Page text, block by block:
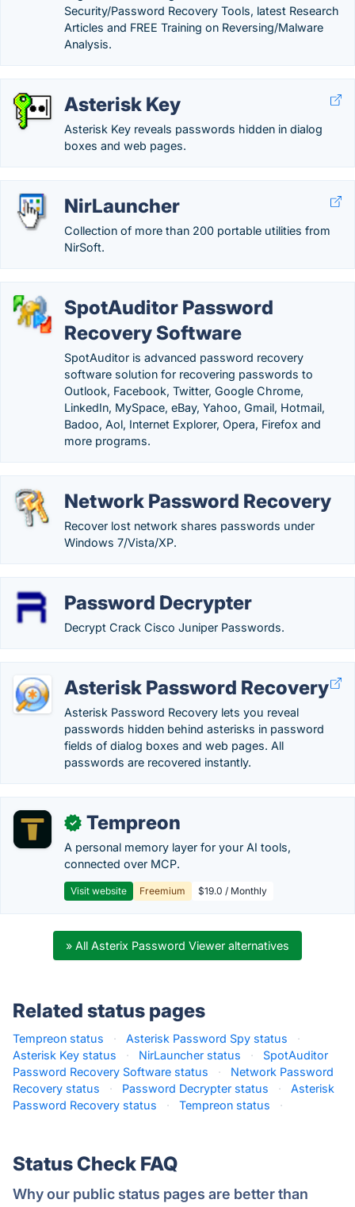
Security/Password Recovery Tools, latest Research
Articles and FREE Training on Reversing/Malware
Analysis.
Asterisk Key
Asterisk Key reveals passwords hidden in dialog
boxes and web pages.
NirLauncher
Collection of more than 200 portable utilities from
NirSoft.
SpotAuditor Password
Recovery Software
SpotAuditor is advanced password recovery
software solution for recovering passwords to
Outlook, Facebook, Twitter, Google Chrome,
LinkedIn, MySpace, eBay, Yahoo, Gmail, Hotmail,
Badoo, Aol, Internet Explorer, Opera, Firefox and
more programs.
Network Password Recovery
Recover lost network shares passwords under
Windows 7/Vista/XP.
Password Decrypter
Decrypt Crack Cisco Juniper Passwords.
Asterisk Password Recovery
Asterisk Password Recovery lets you reveal
passwords hidden behind asterisks in password
fields of dialog boxes and web pages. All
passwords are recovered instantly.
✓ Tempreon
A personal memory layer for your AI tools,
connected over MCP.
Visit website Freemium $19.0 / Monthly
» All Asterix Password Viewer alternatives
Related status pages
Tempreon status · Asterisk Password Spy status
·
Asterisk Key status
· NirLauncher status ·
SpotAuditor
Password Recovery Software status
·
Network Password
Recovery status
· Password Decrypter status ·
Asterisk
Password Recovery status
· Tempreon status ·
Status Check FAQ
Why our public status pages are better than